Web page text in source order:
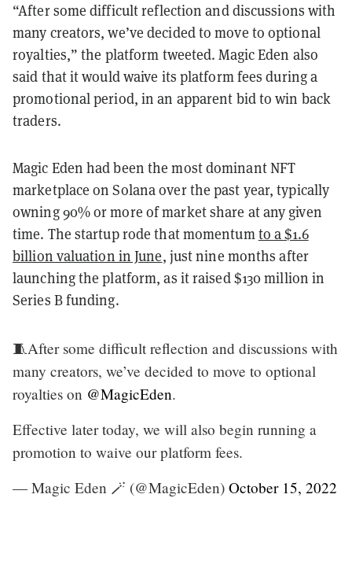
“After some difficult reflection and discussions with
many creators, we’ve decided to move to optional
royalties,” the platform tweeted. Magic Eden also
said that it would waive its platform fees during a
promotional period, in an apparent bid to win back
traders.
Magic Eden had been the most dominant NFT
marketplace on Solana over the past year, typically
owning 90% or more of market share at any given
time. The startup rode that momentumto a $1.6
billion valuation in June, just nine months after
launching the platform, as it raised $130 million in
Series B funding.
🧵After some difficult reflection and discussions with
many creators, we’ve decided to move to optional
royalties on @MagicEden.
Effective later today, we will also begin running a
promotion to waive our platform fees.
— Magic Eden 🪄 (@MagicEden) October 15, 2022